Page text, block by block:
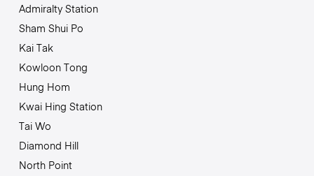
Admiralty Station
Sham Shui Po
Kai Tak
Kowloon Tong
Hung Hom
Kwai Hing Station
Tai Wo
Diamond Hill
North Point